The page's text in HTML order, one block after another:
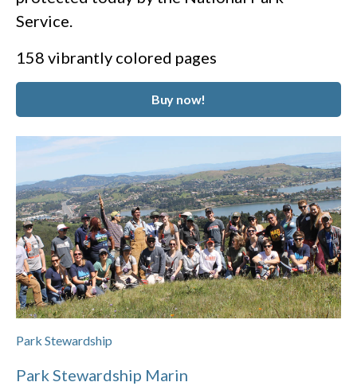
Service.
158 vibrantly colored pages
Buy now!
Park Stewardship
Park Stewardship Marin